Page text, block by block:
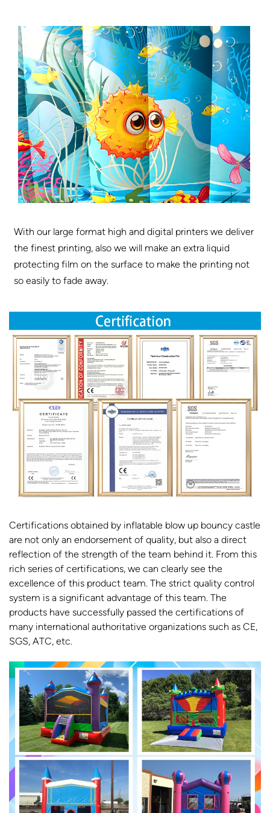
With our large format high and digital printers we deliver
the finest printing, also we will make an extra liquid
protecting film on the surface to make the printing not
so easily to fade away.
Certifications obtained by inflatable blow up bouncy castle
are not only an endorsement of quality, but also a direct
reflection of the strength of the team behind it. From this
rich series of certifications, we can clearly see the
excellence of this product team. The strict quality control
system is a significant advantage of this team. The
products have successfully passed the certifications of
many international authoritative organizations such as CE,
SGS, ATC, etc.